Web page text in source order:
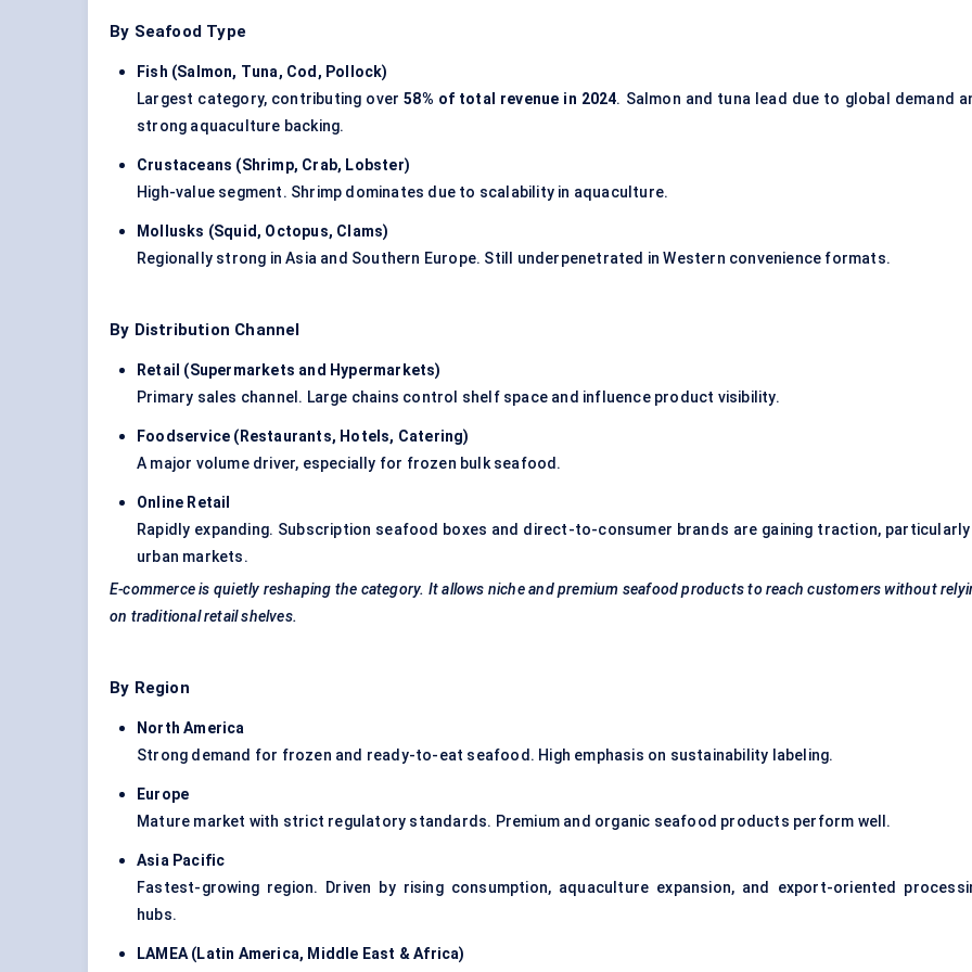
By Seafood Type
Fish (Salmon, Tuna, Cod, Pollock)
Largest category, contributing over58% of total revenue in 2024. Salmon and tuna lead due to global demand
strong aquaculture backing.
Crustaceans (Shrimp, Crab, Lobster)
High-value segment. Shrimp dominates due to scalability in aquaculture.
Mollusks (Squid, Octopus, Clams)
Regionally strong in Asia and Southern Europe. Still underpenetrated in Western convenience formats.
By Distribution Channel
Retail (Supermarkets and Hypermarkets)
Primary sales channel. Large chains control shelf space and influence product visibility.
Foodservice (Restaurants, Hotels, Catering)
A major volume driver, especially for frozen bulk seafood.
Online Retail
Rapidly expanding. Subscription seafood boxes and direct-to-consumer brands are gaining traction, particularly
urban markets.
E-commerce is quietly reshaping the category. It allows niche and premium seafood products to reach customers without
on traditional retail shelves.
By Region
North America
Strong demand for frozen and ready-to-eat seafood. High emphasis on sustainability labeling.
Europe
Mature market with strict regulatory standards. Premium and organic seafood products perform well.
Asia Pacific
Fastest-growing region. Driven by rising consumption, aquaculture expansion, and export-oriented
hubs.
LAMEA (Latin America, Middle East & Africa)